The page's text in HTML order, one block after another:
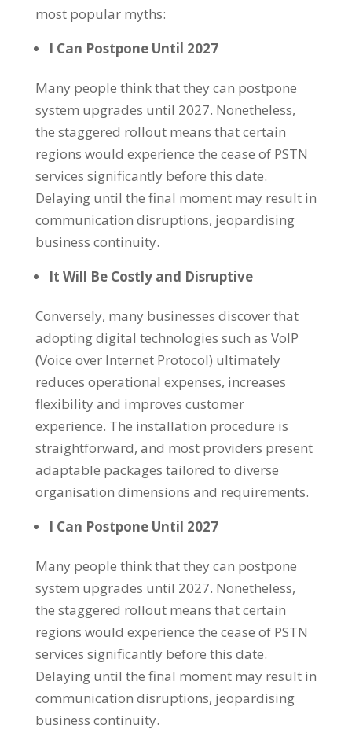
most popular myths:
I Can Postpone Until 2027
Many people think that they can postpone
system upgrades until 2027. Nonetheless,
the staggered rollout means that certain
regions would experience the cease of PSTN
services significantly before this date.
Delaying until the final moment may result in
communication disruptions, jeopardising
business continuity.
It Will Be Costly and Disruptive
Conversely, many businesses discover that
adopting digital technologies such as VoIP
(Voice over Internet Protocol) ultimately
reduces operational expenses, increases
flexibility and improves customer
experience. The installation procedure is
straightforward, and most providers present
adaptable packages tailored to diverse
organisation dimensions and requirements.
I Can Postpone Until 2027
Many people think that they can postpone
system upgrades until 2027. Nonetheless,
the staggered rollout means that certain
regions would experience the cease of PSTN
services significantly before this date.
Delaying until the final moment may result in
communication disruptions, jeopardising
business continuity.